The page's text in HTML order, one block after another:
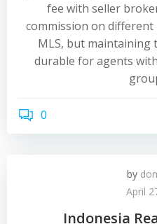
fee with seller
commission on
MLS, but maintaining
durable for agents
0
by
April
Indonesia